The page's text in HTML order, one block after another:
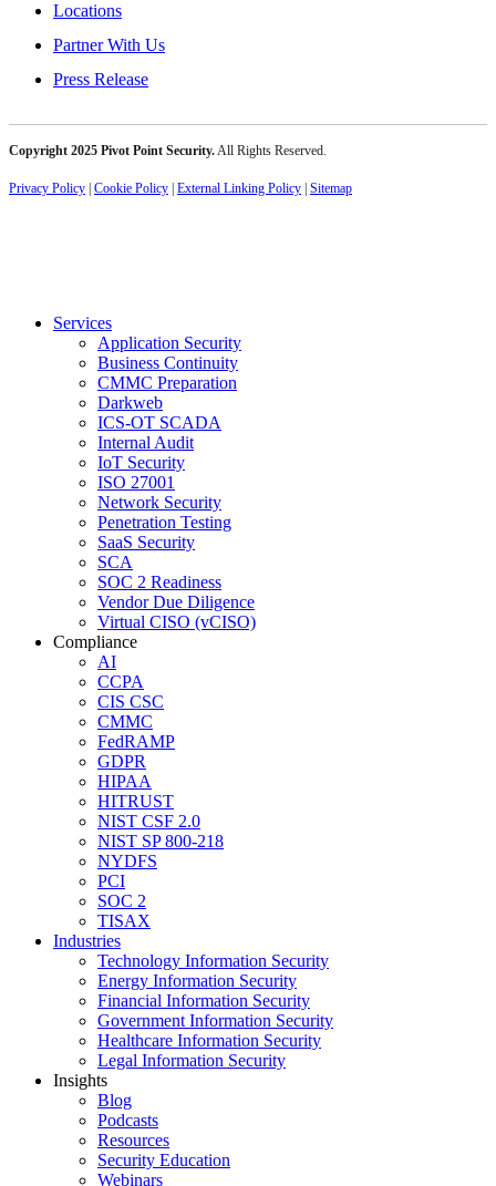
Locations
Partner With Us
Press Release
Copyright 2025 Pivot Point Security.All Rights Reserved.
Privacy Policy Cookie Policy External Linking Policy Sitemap
Services
Application Security
Business Continuity
CMMC Preparation
Darkweb
ICS-OT SCADA
Internal Audit
IoT Security
ISO 27001
Network Security
Penetration Testing
SaaS Security
SCA
SOC 2 Readiness
Vendor Due Diligence
Virtual CISO (vCISO)
Compliance
AI
CCPA
CIS CSC
CMMC
FedRAMP
GDPR
HIPAA
HITRUST
NIST CSF 2.0
NIST SP 800-218
NYDFS
PCI
SOC 2
TISAX
Industries
Technology Information Security
Energy Information Security
Financial Information Security
Government Information Security
Healthcare Information Security
Legal Information Security
Insights
Blog
Podcasts
Resources
Security Education
Webinars